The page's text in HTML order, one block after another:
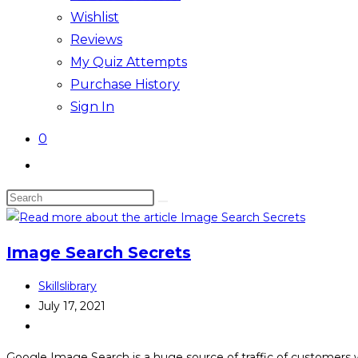
Wishlist
Reviews
My Quiz Attempts
Purchase History
Sign In
0
Image Search Secrets
Skillslibrary
July 17, 2021